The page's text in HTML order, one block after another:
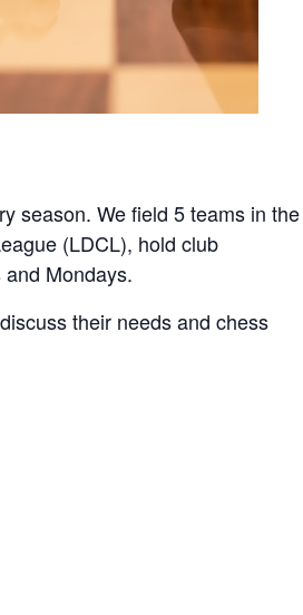
season. We field 5 teams in the
(LDCL), hold club
Mondays.
their needs and chess